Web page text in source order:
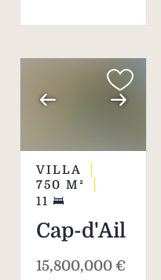
residence
blend of natural
VILLA
750 M²
11
Cap-d'Ail
15,800,000 €